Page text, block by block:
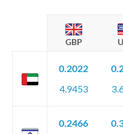
GBP
0.2022
4.9453
0.2466